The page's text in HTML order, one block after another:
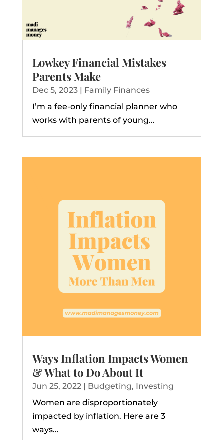
Lowkey Financial Mistakes
Parents Make
Dec 5, 2023| Family Finances
I’m a fee-only financial planner who
works with parents of young...
Ways Inflation Impacts Women
& What to Do About It
Jun 25, 2022| Budgeting, Investing
Women are disproportionately
impacted by inflation. Here are 3
ways...